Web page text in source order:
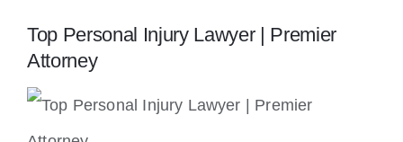
Perkins Perks
Locations
Top Personal Injury Lawyer | Premier
Attorney